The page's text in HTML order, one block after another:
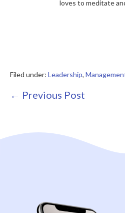
loves to meditate
Filed under: Leadership,
Post
← Previous Post